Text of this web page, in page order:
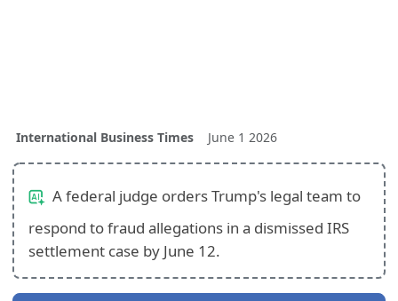
International Business Times June 1 2026
A federal judge orders Trump's legal team to
respond to fraud allegations in a dismissed IRS
settlement case by June 12.